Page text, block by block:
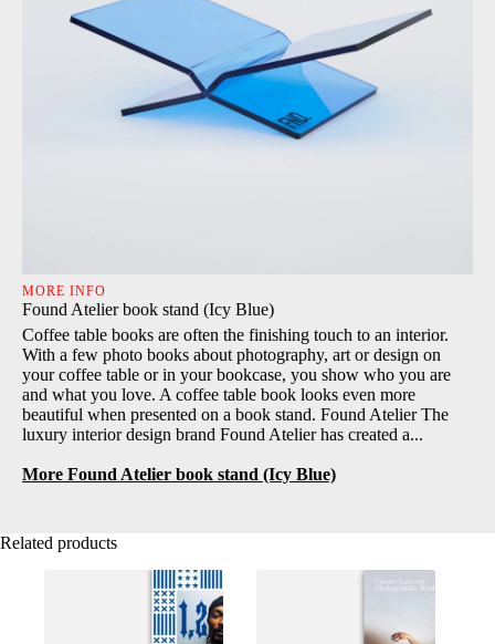
MORE INFO
Found Atelier book stand (Icy Blue)
Coffee table books are often the finishing touch to an interior.
With a few photo books about photography, art or design on
your coffee table or in your bookcase, you show who you are
and what you love. A coffee table book looks even more
beautiful when presented on a book stand. Found Atelier The
luxury interior design brand Found Atelier has created a...
More Found Atelier book stand (Icy Blue)
Related products